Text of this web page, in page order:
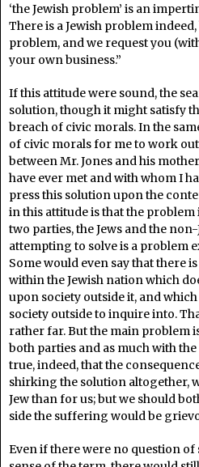
‘the Jewish problem’ is an
There is a Jewish problem
problem, and we request you
your own business.”
If this attitude were sound, the
solution, though it might satisfy
breach of civic morals. In the
of civic morals for me to work
between Mr. Jones and his
have ever met and with whom I
press this solution upon the
in this attitude is that the
two parties, the Jews and the
attempting to solve is a problem
Some would even say that there
within the Jewish nation which
upon society outside it, and
society outside to inquire into.
rather far. But the main problem
both parties and as much with
true, indeed, that the
shirking the solution altogether,
Jew than for us; but we should
side the suffering would be
Even if there were no question